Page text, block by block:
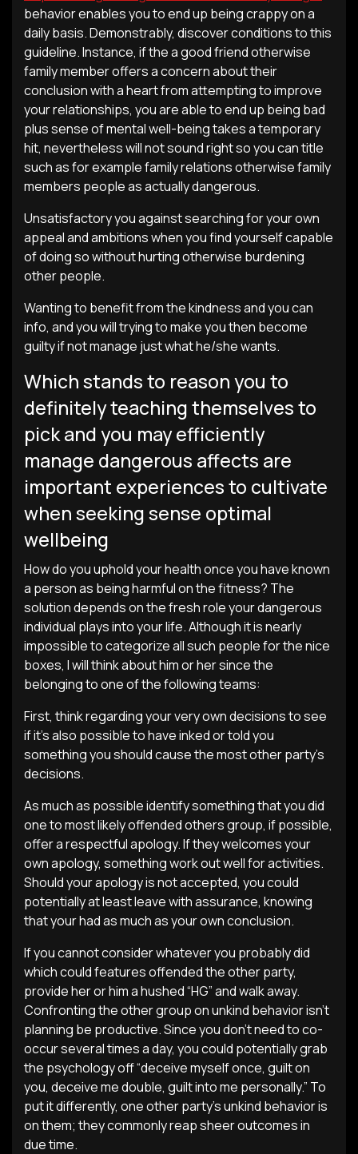
behavior enables you to end up being crappy on a
daily basis. Demonstrably, discover conditions to this
guideline. Instance, if the a good friend otherwise
family member offers a concern about their
conclusion with a heart from attempting to improve
your relationships, you are able to end up being bad
plus sense of mental well-being takes a temporary
hit, nevertheless will not sound right so you can title
such as for example family relations otherwise family
members people as actually dangerous.
Unsatisfactory you against searching for your own
appeal and ambitions when you find yourself capable
of doing so without hurting otherwise burdening
other people.
Wanting to benefit from the kindness and you can
info, and you will trying to make you then become
guilty if not manage just what he/she wants.
Which stands to reason you to
definitely teaching themselves to
pick and you may efficiently
manage dangerous affects are
important experiences to cultivate
when seeking sense optimal
wellbeing
How do you uphold your health once you have known
a person as being harmful on the fitness? The
solution depends on the fresh role your dangerous
individual plays into your life. Although it is nearly
impossible to categorize all such people for the nice
boxes, I will think about him or her since the
belonging to one of the following teams:
First, think regarding your very own decisions to see
if it’s also possible to have inked or told you
something you should cause the most other party’s
decisions.
As much as possible identify something that you did
one to most likely offended others group, if possible,
offer a respectful apology. If they welcomes your
own apology, something work out well for activities.
Should your apology is not accepted, you could
potentially at least leave with assurance, knowing
that your had as much as your own conclusion.
If you cannot consider whatever you probably did
which could features offended the other party,
provide her or him a hushed “HG” and walk away.
Confronting the other group on unkind behavior isn’t
planning be productive. Since you don’t need to co-
occur several times a day, you could potentially grab
the psychology off “deceive myself once, guilt on
you, deceive me double, guilt into me personally.” To
put it differently, one other party’s unkind behavior is
on them; they commonly reap sheer outcomes in
due time.